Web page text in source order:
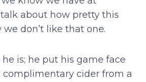
about how pretty this
don’t like that one.
is; he put his game face
complimentary cider from a